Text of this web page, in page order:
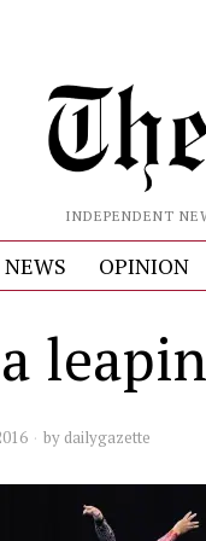
INDEPENDENT
NEWS OPINION
by dailygazette